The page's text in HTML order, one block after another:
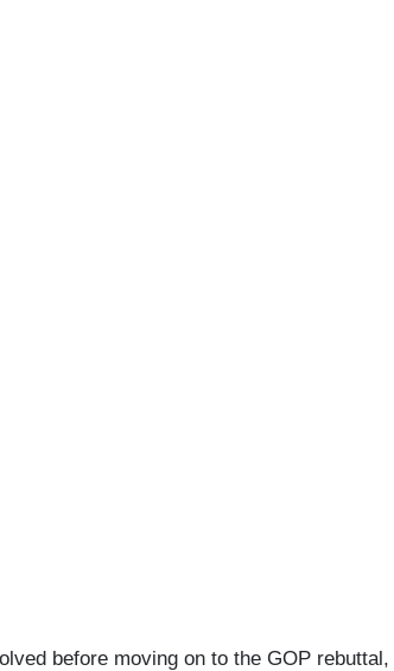
before moving on to the GOP rebuttal,